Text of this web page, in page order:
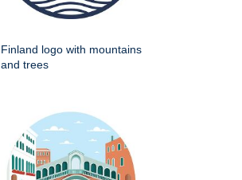
Finland logo with mountains
and trees